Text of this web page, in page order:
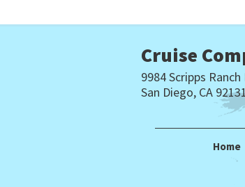
Cruise
9984 Scripps
San Diego, CA
Home